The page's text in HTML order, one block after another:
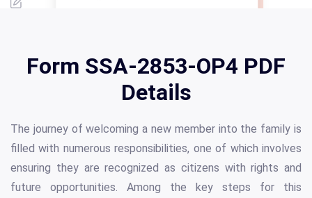
Form SSA-2853-OP4 PDF
Details
The journey of welcoming a new member into the family is
filled with numerous responsibilities, one of which involves
ensuring they are recognized as citizens with rights and
future opportunities. Among the key steps for this